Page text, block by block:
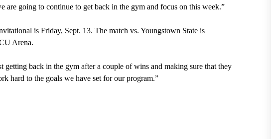
are going to continue to get back in the gym and focus on this week.”
is Friday, Sept. 13. The match vs. Youngstown State is
Arena.
getting back in the gym after a couple of wins and making sure that they
hard to the goals we have set for our program.”